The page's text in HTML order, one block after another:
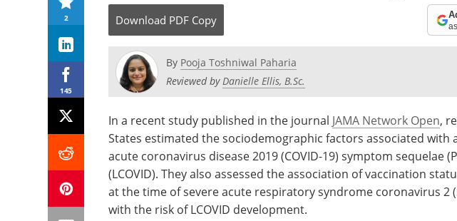
2
145
Download PDF Copy
By Pooja Toshniwal Paharia
Reviewed byDanielle Ellis, B.Sc.
In a recent study published in the journal JAMA Network Open,
States estimated the sociodemographic factors associated with
acute coronavirus disease 2019 (COVID-19) symptom sequelae
(LCOVID). They also assessed the association of vaccination
at the time of severe acute respiratory syndrome coronavirus 2
with the risk of LCOVID development.